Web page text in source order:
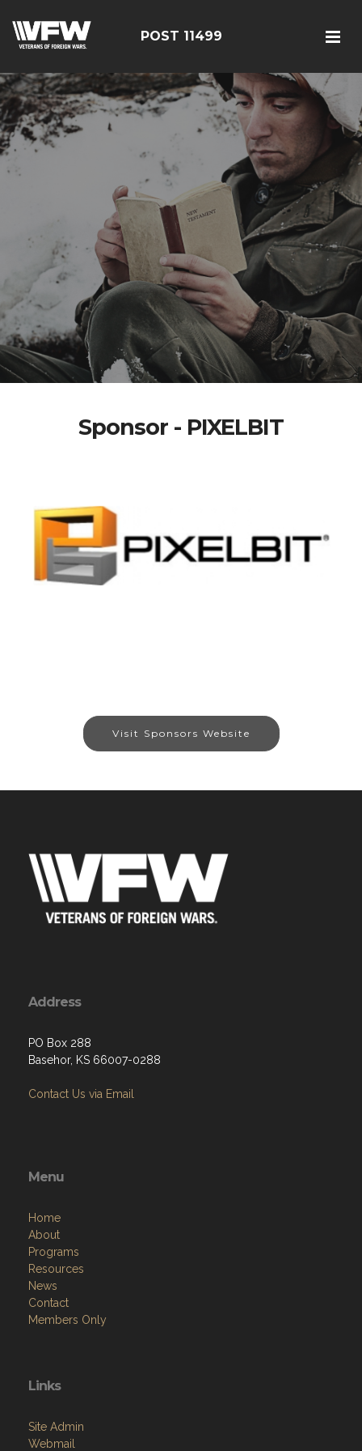
POST 11499
Sponsor - PIXELBIT
Visit Sponsors Website
Address
PO Box 288
Basehor, KS 66007-0288
Contact Us via Email
Menu
Home
About
Programs
Resources
News
Contact
Members Only
Links
Site Admin
Webmail